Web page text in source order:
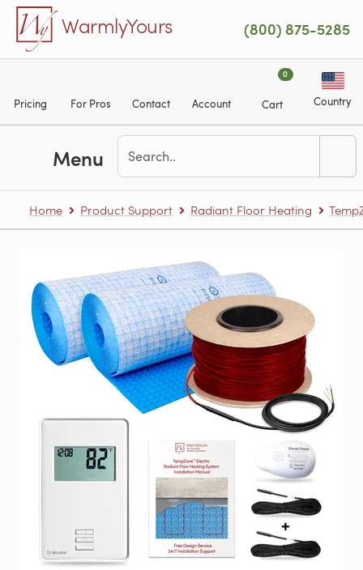
Skip to main content
WarmlyYours (800) 875-5285
Pricing For Pros Contact Account
0
Cart Country
Menu
Home Product Support Radiant Floor Heating